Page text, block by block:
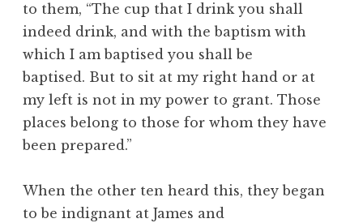
to them, “The cup that I drink you shall
indeed drink, and with the baptism with
which I am baptised you shall be
baptised. But to sit at my right hand or at
my left is not in my power to grant. Those
places belong to those for whom they have
been prepared.”
When the other ten heard this, they began
to be indignant at James and